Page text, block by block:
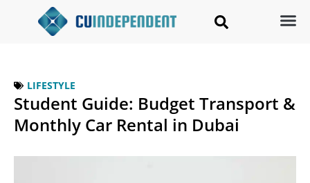
LIFESTYLE
Student Guide: Budget Transport &
Monthly Car Rental in Dubai